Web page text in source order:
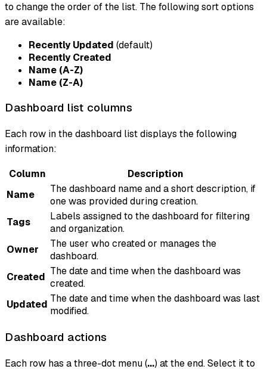
to change the order of the list. The following sort options
are available:
Recently Updated (default)
Recently Created
Name (A-Z)
Name (Z-A)
Dashboard list columns
Each row in the dashboard list displays the following
information:
Column
Description
Name
The dashboard name and a short description, if
one was provided during creation.
Tags
Labels assigned to the dashboard for filtering
and organization.
Owner
The user who created or manages the
dashboard.
Created The date and time when the dashboard was
created.
Updated The date and time when the dashboard was last
modified.
Dashboard actions
Each row has a three-dot menu (...) at the end. Select it to